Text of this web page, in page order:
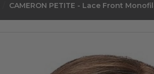
CAMERON PETITE - Lace Front